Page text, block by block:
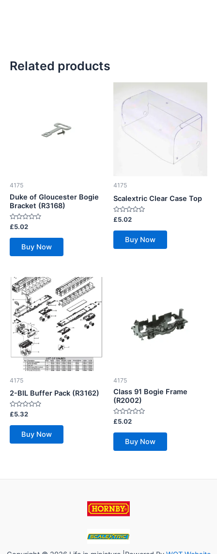
Related products
4175
Duke of Gloucester Bogie
Bracket (R3168)
Rated
0
out
£5.02
Buy Now
4175
Scalextric Clear Case Top
Rated
0
out
£5.02
Buy Now
4175
2-BIL Buffer Pack (R3162)
Rated
out
£5.32
Buy Now
4175
Class 91 Bogie Frame
(R2002)
Rated
out
£5.02
Buy Now